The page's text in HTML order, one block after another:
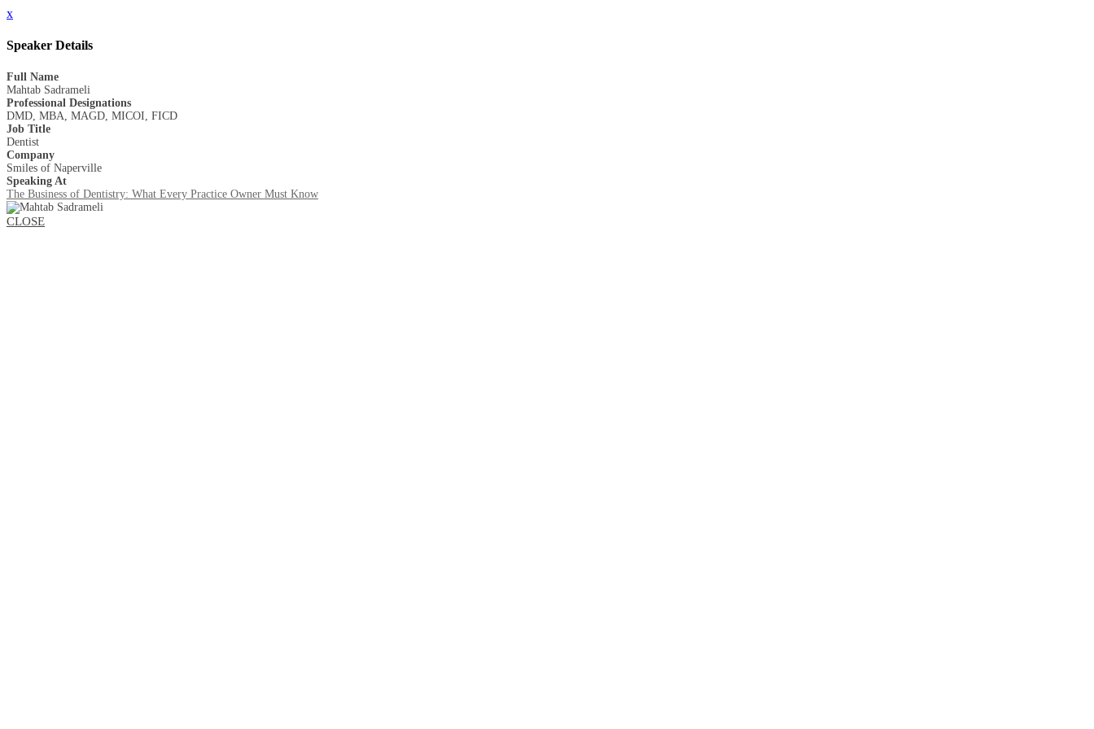
x
Speaker Details
Full Name
Mahtab Sadrameli
Professional Designations
DMD, MBA, MAGD, MICOI, FICD
Job Title
Dentist
Company
Smiles of Naperville
Speaking At
The Business of Dentistry: What Every Practice Owner Must Know
CLOSE